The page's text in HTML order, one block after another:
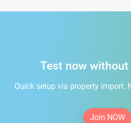
Test now
Quick setup via property import.
Join NOW